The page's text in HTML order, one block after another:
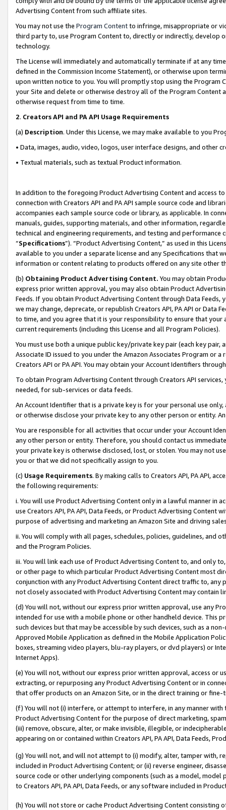
Advertising Content from such affiliate sites.
You may not use the Program Contentto infringe, misappropriate or
third party to, use Program Content to, directly or indirectly, develop
technology.
The License will immediately and automatically terminate if at any
defined in the Commission Income Statement), or otherwise upon
upon written notice to you. You will promptly stop using the Program
your Site and delete or otherwise destroy all of the Program Content
otherwise request from time to time.
2. Creators API and PA API Usage Requirements
(a) Description. Under this License, we may make available to you
• Data, images, audio, video, logos, user interface designs, and other
• Textual materials, such as textual Product information.
In addition to the foregoing Product Advertising Content and access
connection with Creators API and PA API sample source code and
accompanies each sample source code or library, as applicable. In
manuals, guides, supporting materials, and other information,
technical and engineering requirements, and testing and
“Specifications”). “Product Advertising Content,” as used in this
available to you under a separate license and any Specifications that
information or content relating to products offered on any site other
(b) Obtaining Product Advertising Content. You may obtain
express prior written approval, you may also obtain Product
Feeds. If you obtain Product Advertising Content through Data Feeds,
we may change, deprecate, or republish Creators API, PA API or Data
to time, and you agree that it is your responsibility to ensure that your
current requirements (including this License and all Program Policies).
You must use both a unique public key/private key pair (each key pair,
Associate ID issued to you under the Amazon Associates Program or
Creators API or PA API. You may obtain your Account Identifiers
To obtain Program Advertising Content through Creators API
needed, for sub-services or data feeds.
An Account Identifier that is a private key is for your personal use
or otherwise disclose your private key to any other person or entity.
You are responsible for all activities that occur under your Account
any other person or entity. Therefore, you should contact us
your private key is otherwise disclosed, lost, or stolen. You may not
you or that we did not specifically assign to you.
(c) Usage Requirements. By making calls to Creators API, PA API,
the following requirements:
i. You will use Product Advertising Content only in a lawful manner in
use Creators API, PA API, Data Feeds, or Product Advertising
purpose of advertising and marketing an Amazon Site and driving
ii. You will comply with all pages, schedules, policies, guidelines, and
and the Program Policies.
iii. You will link each use of Product Advertising Content to, and only
or other page to which particular Product Advertising Content most
conjunction with any Product Advertising Content direct traffic to,
not closely associated with Product Advertising Content may contain
(d) You will not, without our express prior written approval, use any
intended for use with a mobile phone or other handheld device. This
such devices but that may be accessible by such devices, such as a
Approved Mobile Application as defined in the Mobile Application
boxes, streaming video players, blu-ray players, or dvd players) or
Internet Apps).
(e) You will not, without our express prior written approval, access or
extracting, or repurposing any Product Advertising Content or in
that offer products on an Amazon Site, or in the direct training or
(f) You will not (i) interfere, or attempt to interfere, in any manner
Product Advertising Content for the purpose of direct marketing,
(iii) remove, obscure, alter, or make invisible, illegible, or
appearing on or contained within Creators API, PA API, Data Feeds,
(g) You will not, and will not attempt to (i) modify, alter, tamper with,
included in Product Advertising Content; or (ii) reverse engineer,
source code or other underlying components (such as a model,
to Creators API, PA API, Data Feeds, or any software included in
(h) You will not store or cache Product Advertising Content